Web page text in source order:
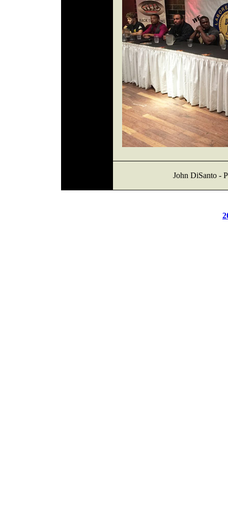
John DiSanto -